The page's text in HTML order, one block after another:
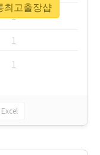
1
1
1
Excel
최고출장샵